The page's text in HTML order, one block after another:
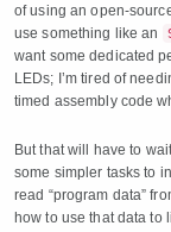
of using an open-
use something like an
want some dedicated
LEDs; I’m tired of
timed assembly code
But that will have to
some simpler tasks to
read “program data”
how to use that data to